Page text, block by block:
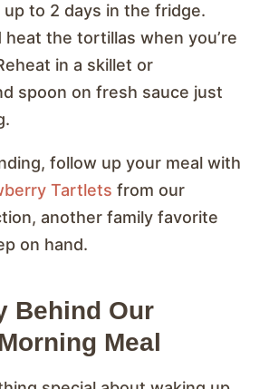
to 2 days in the fridge.
heat the tortillas when you’re
in a skillet or
spoon on fresh sauce just
follow up your meal with
Tartlets from our
another family favorite
on hand.
Behind Our
Meal